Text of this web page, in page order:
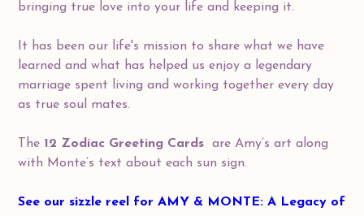
bringing true love into your life and keeping it.
It has been our life's mission to share what we have
learned and what has helped us enjoy a legendary
marriage spent living and working together every day
as true soul mates.
The 12 Zodiac Greeting Cards are Amy’s art along
with Monte’s text about each sun sign.
See our sizzle reel for AMY & MONTE: A Legacy of